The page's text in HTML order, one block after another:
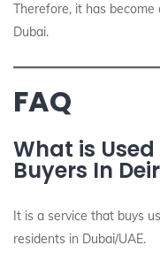
Therefore, it has
Dubai.
FAQ
What is
Buyers In
It is a service that buys
residents in Dubai/UAE.